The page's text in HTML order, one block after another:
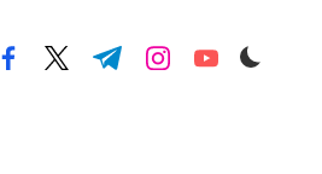
facebook.com
twitter.com
t.me instagram.com
youtube.com